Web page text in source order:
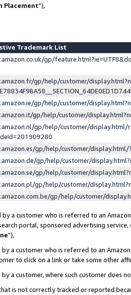
Placement”),
Trademark List
gp/
gp/help/customer/
gp/help/customer/
gp/help/customer/
gp/help/customer/display.html/
gp/help/customer/
gp/help/customer/
gp/help/customer/
gp/help/customer/
gp/help/customer/
by a customer who is referred to an
portal, sponsored advertising
”),
by a customer who is referred to an
to click on a link or take some other
a customer, where such customer does
is not correctly tracked or reported